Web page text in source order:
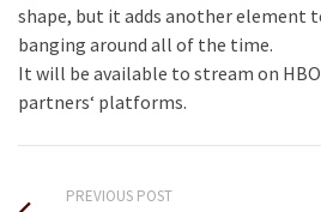
shape, but it adds another element
banging around all of the time.
It will be available to stream on HBO
partners‘ platforms.
PREVIOUS POST